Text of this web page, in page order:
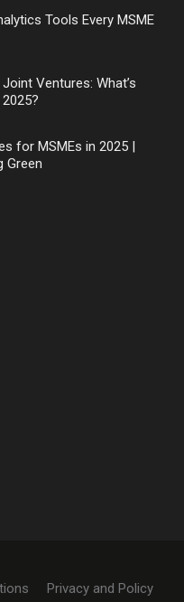
Tools Every MSME
Ventures: What’s
for MSMEs in 2025 |
Green
Privacy and Policy